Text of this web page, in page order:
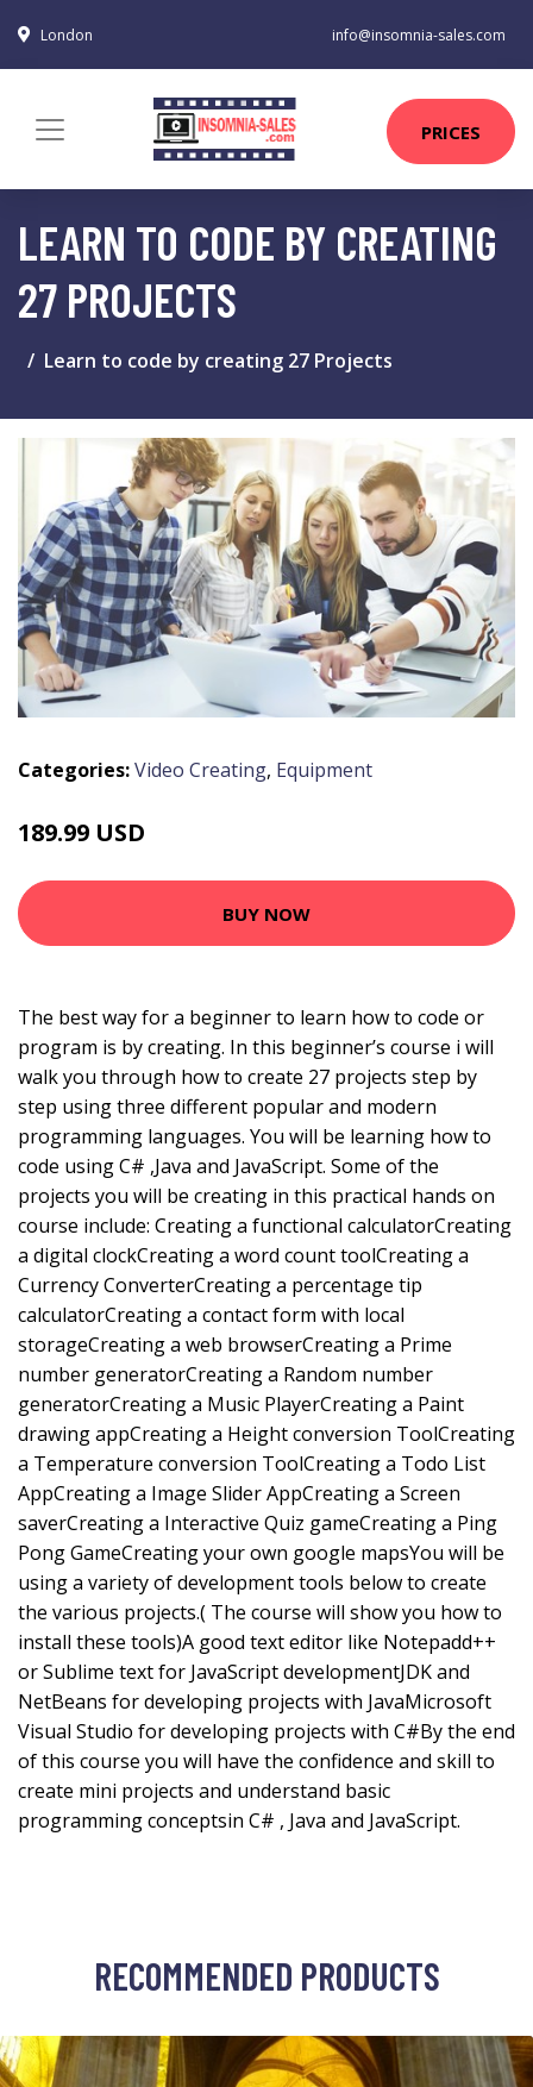
London info@insomnia-sales.com
PRICES
LEARN TO CODE BY CREATING
27 PROJECTS
Learn to code by creating 27 Projects
Categories:Video Creating, Equipment
189.99 USD
BUY NOW
The best way for a beginner to learn how to code or
program is by creating. In this beginner’s course i will
walk you through how to create 27 projects step by
step using three different popular and modern
programming languages. You will be learning how to
code using C# ,Java and JavaScript. Some of the
projects you will be creating in this practical hands on
course include: Creating a functional calculatorCreating
a digital clockCreating a word count toolCreating a
Currency ConverterCreating a percentage tip
calculatorCreating a contact form with local
storageCreating a web browserCreating a Prime
number generatorCreating a Random number
generatorCreating a Music PlayerCreating a Paint
drawing appCreating a Height conversion ToolCreating
a Temperature conversion ToolCreating a Todo List
AppCreating a Image Slider AppCreating a Screen
saverCreating a Interactive Quiz gameCreating a Ping
Pong GameCreating your own google mapsYou will be
using a variety of development tools below to create
the various projects.( The course will show you how to
install these tools)A good text editor like Notepadd++
or Sublime text for JavaScript developmentJDK and
NetBeans for developing projects with JavaMicrosoft
Visual Studio for developing projects with C#By the end
of this course you will have the confidence and skill to
create mini projects and understand basic
programming conceptsin C# , Java and JavaScript.
RECOMMENDED PRODUCTS